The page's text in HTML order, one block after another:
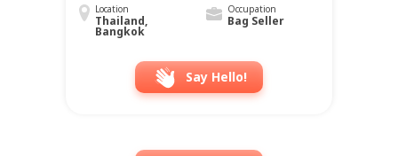
Location
Thailand,
Bangkok
Occupation
Bag Seller
Say Hello!